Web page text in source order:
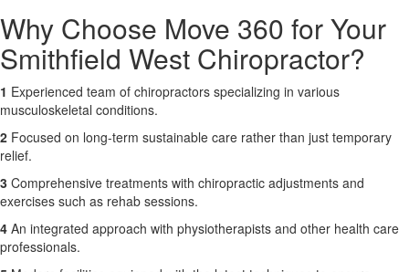
Why Choose Move 360 for Your
Smithfield West Chiropractor?
1 Experienced team of chiropractors specializing in various
musculoskeletal conditions.
2 Focused on long-term sustainable care rather than just temporary
relief.
3 Comprehensive treatments with chiropractic adjustments and
exercises such as rehab sessions.
4 An integrated approach with physiotherapists and other health care
professionals.